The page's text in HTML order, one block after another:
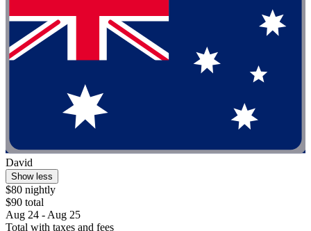
David
Show less
$80 nightly
$90 total
Aug 24 - Aug 25
Total with taxes and fees